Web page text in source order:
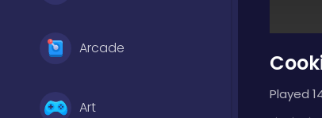
Arcade
Art
Played